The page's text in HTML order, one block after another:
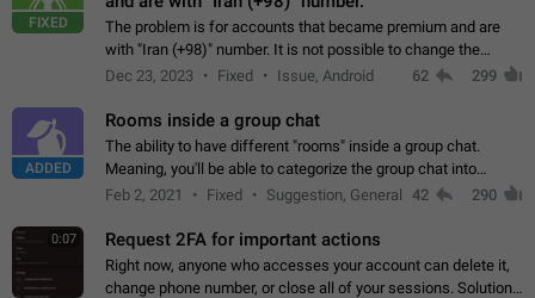
FIXED
The problem is for accounts that became premium and are
with "Iran (+98)" number. It is not possible to change the
status emoji. It is not possible to use saved emojis. It is not
Dec 23, 2023 Fixed Issue, Android 62 299
ADDED
Rooms inside a group chat
The ability to have different "rooms" inside a group chat.
Meaning, you'll be able to categorize the group chat into
different topics without needing to open a whole new one just
Feb 2, 2021 Fixed Suggestion, General 42 290
0:07 Request 2FA for important actions
Right now, anyone who accesses your account can delete it,
change phone number, or close all of your sessions. Solution: